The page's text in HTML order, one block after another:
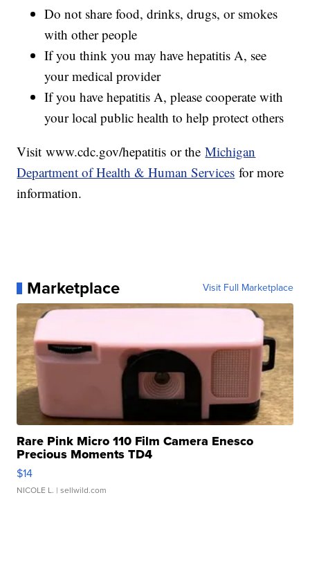
Do not share food, drinks, drugs, or smokes
with other people
If you think you may have hepatitis A, see
your medical provider
If you have hepatitis A, please cooperate with
your local public health to help protect others
Visit www.cdc.gov/hepatitis or theMichigan
Department of Health & Human Services for more
information.
Marketplace Visit Full Marketplace
Rare Pink Micro 110 Film Camera Enesco
Precious Moments TD4
$14
NICOLE L. | sellwild.com